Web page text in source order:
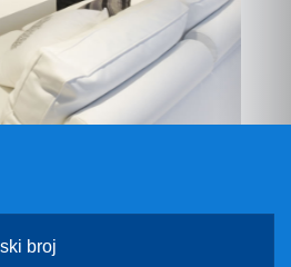
O NAMA
KONTAKT
VEZE